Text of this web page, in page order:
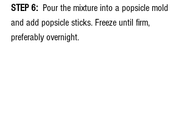
STEP 6:
  Pour the mixture into a popsicle mold
and add popsicle sticks. Freeze until firm,
preferably overnight.